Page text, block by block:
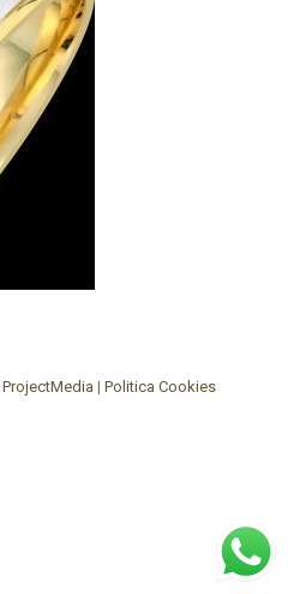
ProjectMedia | Politica Cookies